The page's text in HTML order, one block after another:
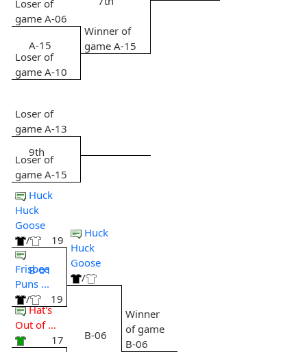
Loser of
game A-06
A-15
Loser of
game A-10
Winner of
game A-15
Loser of
game A-13
9th
Loser of
game A-15
Huck
Huck
Goose
/
19
B-01
Frisbee
Puns ...
/
19
Hat's
Out of ...
17
Huck
Huck
Goose
/
B-06
Winner
of game
B-06